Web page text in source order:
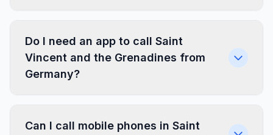
Do I need an app to call Saint
Vincent and the Grenadines from
Germany?
Can I call mobile phones in Saint